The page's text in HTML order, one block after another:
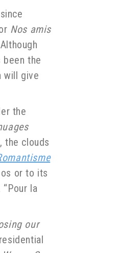
Nos amis
the
will give
the
the clouds
or to its
la
our